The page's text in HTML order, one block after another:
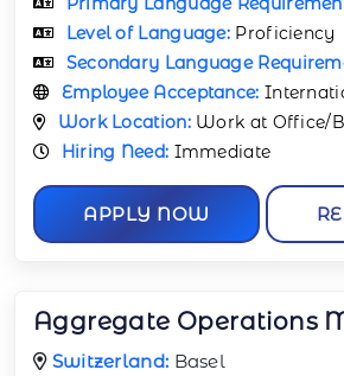
Level of Language: Proficiency
Secondary Language
Employee Acceptance:
Work Location: Work at Office/
Hiring Need: Immediate
APPLY NOW
Aggregate Operations
Switzerland: Basel